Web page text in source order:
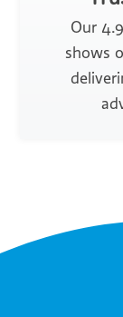
Our
shows